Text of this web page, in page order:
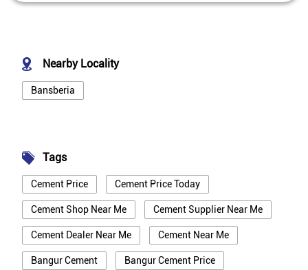
Nearby Locality
Bansberia
Tags
Cement Price Cement Price Today
Cement Shop Near Me Cement Supplier Near Me
Cement Dealer Near Me Cement Near Me
Bangur Cement Bangur Cement Price